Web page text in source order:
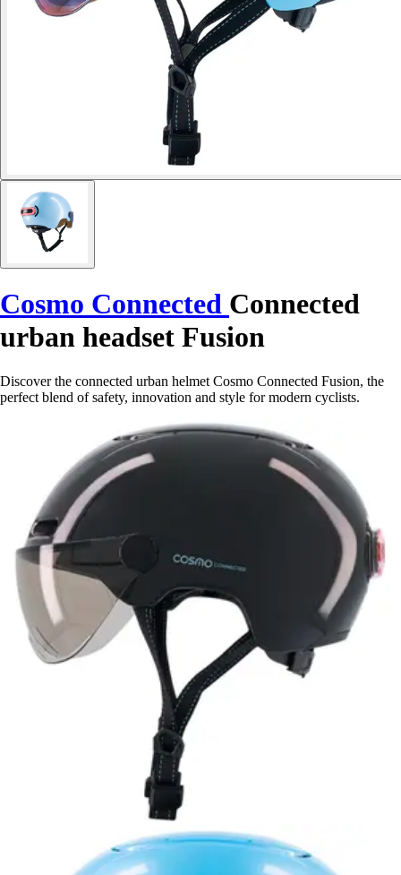
Cosmo Connected Connected
urban headset Fusion
Discover the connected urban helmet Cosmo Connected Fusion, the
perfect blend of safety, innovation and style for modern cyclists.